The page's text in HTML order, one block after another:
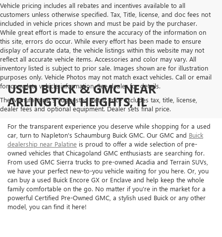
Vehicle pricing includes all rebates and incentives available to all
customers unless otherwise specified. Tax, Title, license, and doc fees not
included in vehicle prices shown and must be paid by the purchaser.
While great effort is made to ensure the accuracy of the information on
this site, errors do occur. While every effort has been made to ensure
display of accurate data, the vehicle listings within this website may not
reflect all accurate vehicle items. Accessories and color may vary. All
inventory listed is subject to prior sale. Images shown are for illustration
purposes only. Vehicle Photos may not match exact vehicles. Call or email
for complete vehicle information. See dealer for details.
The Manufacturer's Suggested Retail Price excludes tax, title, license,
dealer fees and optional equipment. Dealer sets final price.
USED BUICK & GMC NEAR
ARLINGTON HEIGHTS, IL
For the transparent experience you deserve while shopping for a used
car, turn to Napleton's Schaumburg Buick GMC. Our GMC and Buick
dealership near Palatine is proud to offer a wide selection of pre-
owned vehicles that Chicagoland GMC enthusiasts are searching for.
From used GMC Sierra trucks to pre-owned Acadia and Terrain SUVs,
we have your perfect new-to-you vehicle waiting for you here. Or, you
can buy a used Buick Encore GX or Enclave and help keep the whole
family comfortable on the go. No matter if you're in the market for a
powerful Certified Pre-Owned GMC, a stylish used Buick or any other
model, you can find it here!